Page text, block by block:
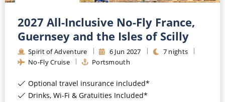
River Cruises
Rivers of Europe
2027 All-Inclusive No-Fly France,
Guernsey and the Isles of Scilly
Spirit of Adventure 6 Jun 2027 7 nights
No-Fly Cruise
Portsmouth
Optional travel insurance included*
Drinks, Wi-Fi & Gratuities Included*